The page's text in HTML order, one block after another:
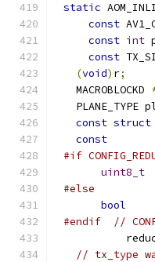
static
const
const int
const
(void) r;
  MACROBLOCKD
PLANE_TYPE
const struct
const
#if
uint8_t
#else
bool
#endif
//
// tx_type